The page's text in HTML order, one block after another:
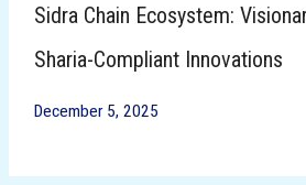
Sidra Chain Ecosystem:
Sharia-Compliant Innovations
December 5, 2025